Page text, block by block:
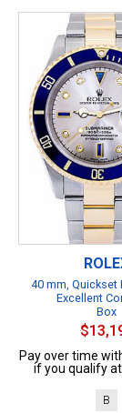
40 mm, Quickset
Excellent
Box
Pay over time
if you qualify
B